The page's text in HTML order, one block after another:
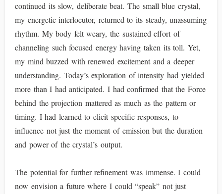
continued its slow, deliberate beat. The small blue crystal,
my energetic interlocutor, returned to its steady, unassuming
rhythm. My body felt weary, the sustained effort of
channeling such focused energy having taken its toll. Yet,
my mind buzzed with renewed excitement and a deeper
understanding. Today’s exploration of intensity had yielded
more than I had anticipated. I had confirmed that the Force
behind the projection mattered as much as the pattern or
timing. I had learned to elicit specific responses, to
influence not just the moment of emission but the duration
and power of the crystal’s output.
The potential for further refinement was immense. I could
now envision a future where I could “speak” not just